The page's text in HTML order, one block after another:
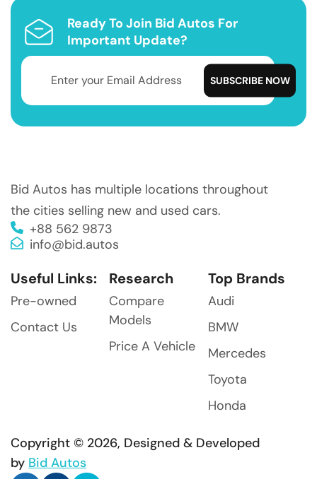
Ready To Join Bid Autos For
Important Update?
Bid Autos has multiple locations throughout
the cities selling new and used cars.
+88 562 9873
info@bid.autos
Useful Links:
Pre-owned
Contact Us
Research
Compare
Models
Price A Vehicle
Top Brands
Audi
BMW
Mercedes
Toyota
Honda
Copyright © 2026, Designed & Developed
by Bid Autos